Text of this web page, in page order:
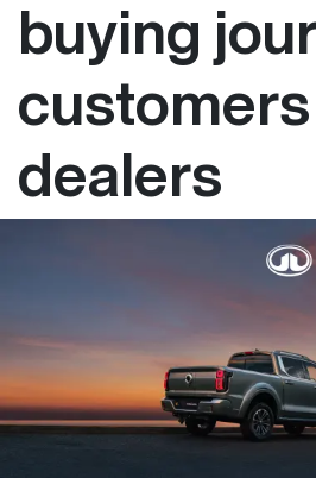
buying
customers
dealers